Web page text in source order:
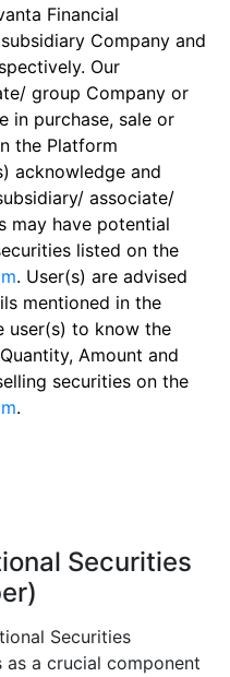
Financial
Company and
Our
group Company or
in purchase, sale or
the Platform
acknowledge and
associate/
may have potential
listed on the
. User(s) are advised
mentioned in the
user(s) to know the
Amount and
securities on the
.
Securities
Securities
a crucial component